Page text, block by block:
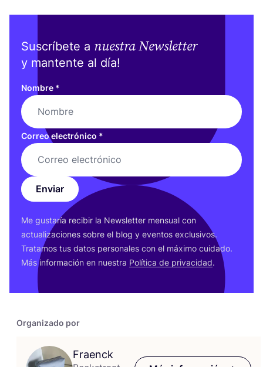
Organizado por
Fraenck
Suscríbete a nuestra Newsletter
y mantente al día!
Nombre *
Correo electrónico *
Enviar
Me gus­ta­ría reci­bir la News­let­ter men­sual con
actua­li­za­cio­nes sobre el blog y even­tos exclu­si­vos.
Tra­ta­mos tus datos per­so­na­les con el máxi­mo cui­da­do.
Más infor­ma­ción en nues­tra Polí­ti­ca de pri­va­ci­dad.